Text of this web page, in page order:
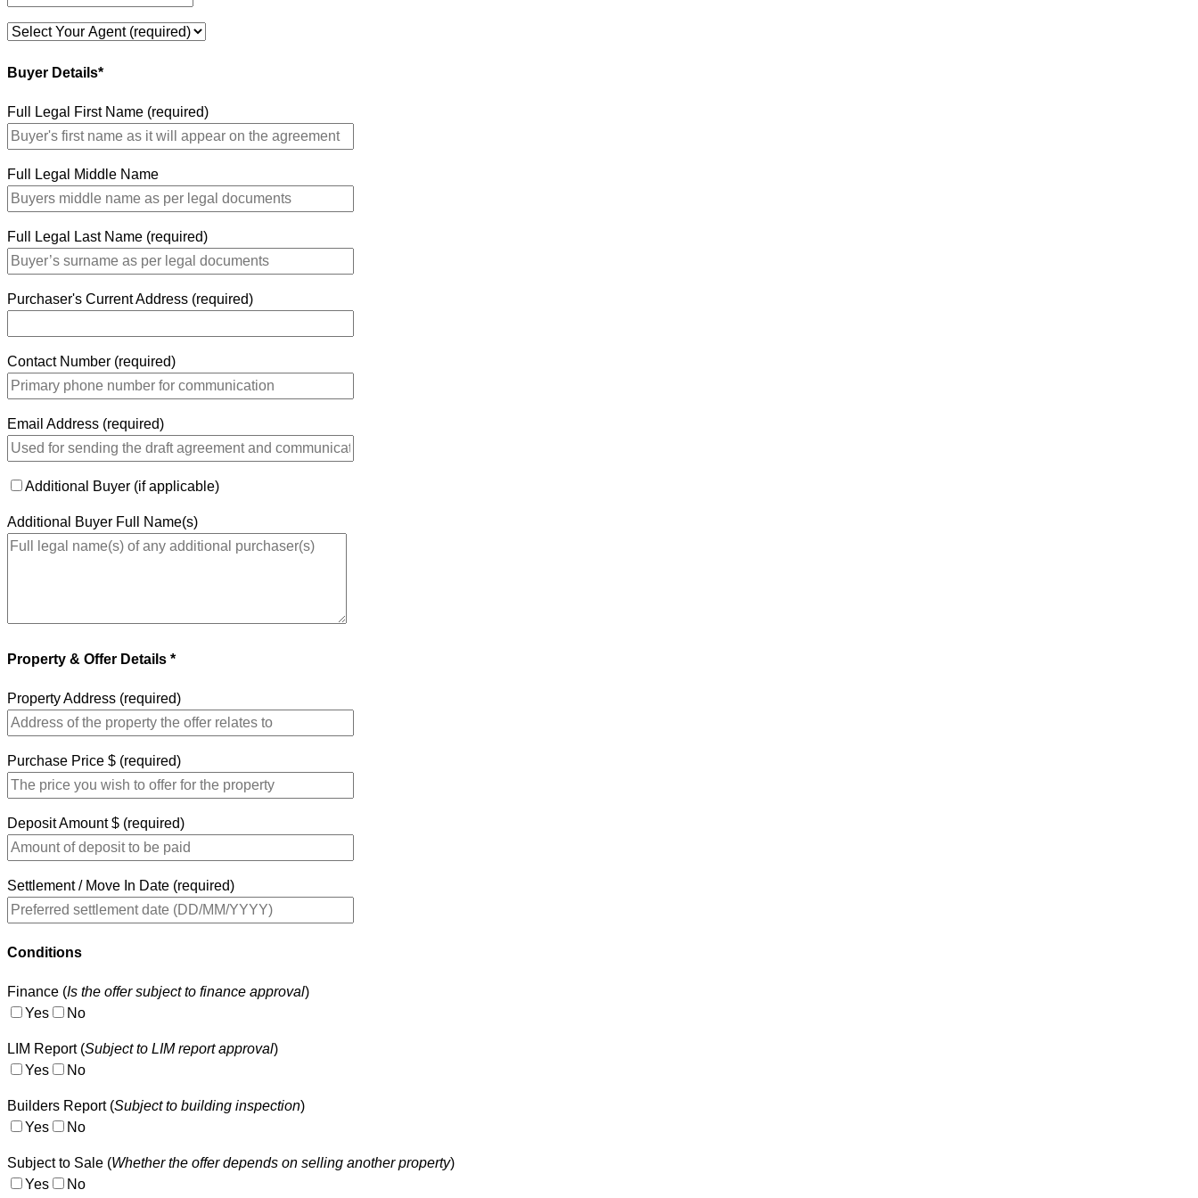
Buyer Details*
Full Legal First Name (required)
Full Legal Middle Name
Full Legal Last Name (required)
Purchaser's Current Address (required)
Contact Number (required)
Email Address (required)
Additional Buyer (if applicable)
Additional Buyer Full Name(s)
Property & Offer Details *
Property Address (required)
Purchase Price $ (required)
Deposit Amount $ (required)
Settlement / Move In Date (required)
Conditions
Finance (Is the offer subject to finance approval)
Yes
No
LIM Report (Subject to LIM report approval)
Yes
No
Builders Report (Subject to building inspection)
Yes
No
Subject to Sale (Whether the offer depends on selling another property)
Yes
No